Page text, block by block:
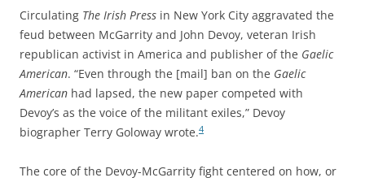
Circulating The Irish Press in New York City aggravated the
feud between McGarrity and John Devoy, veteran Irish
republican activist in America and publisher of the Gaelic
American. “Even through the [mail] ban on the Gaelic
American had lapsed, the new paper competed with
Devoy’s as the voice of the militant exiles,” Devoy
biographer Terry Goloway wrote.4
The core of the Devoy-McGarrity fight centered on how, or